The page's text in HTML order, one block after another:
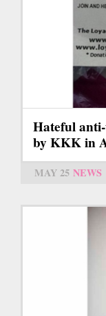
Hateful
by KKK in
MAY 25 NEWS